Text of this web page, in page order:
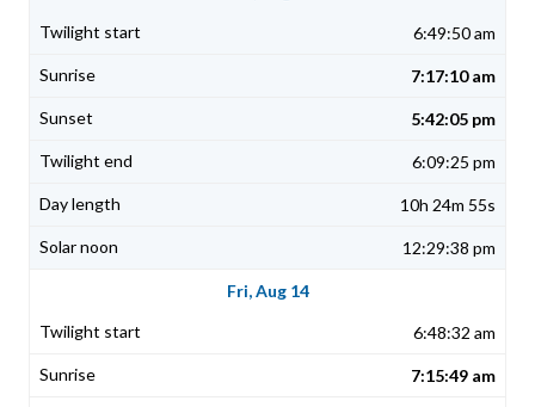
6:49:50 am
7:17:10 am
5:42:05 pm
6:09:25 pm
10h 24m 55s
12:29:38 pm
Fri, Aug 14
6:48:32 am
7:15:49 am